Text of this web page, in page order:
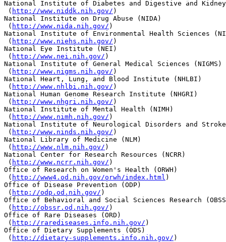
National Institute of Diabetes and Digestive and Kidney
( http://www.niddk.nih.gov/ )
National Institute on Drug Abuse (NIDA)
( http://www.nida.nih.gov/ )
National Institute of Environmental Health Sciences
( http://www.niehs.nih.gov/ )
National Eye Institute (NEI)
( http://www.nei.nih.gov/ )
National Institute of General Medical Sciences (NIGMS)
( http://www.nigms.nih.gov/ )
National Heart, Lung, and Blood Institute (NHLBI)
( http://www.nhlbi.nih.gov/ )
National Human Genome Research Institute (NHGRI)
( http://www.nhgri.nih.gov/ )
National Institute of Mental Health (NIMH)
( http://www.nimh.nih.gov/ )
National Institute of Neurological Disorders and Stroke
( http://www.ninds.nih.gov/ )
National Library of Medicine (NLM)
( http://www.nlm.nih.gov/ )
National Center for Research Resources (NCRR)
( http://www.ncrr.nih.gov/ )
Office of Research on Women's Health (ORWH)
( http://www4.od.nih.gov/orwh/index.html )
Office of Disease Prevention (ODP)
( http://odp.od.nih.gov/ )
Office of Behavioral and Social Sciences Research
( http://obssr.od.nih.gov/ )
Office of Rare Diseases (ORD)
( http://rarediseases.info.nih.gov/ )
Office of Dietary Supplements (ODS)
( http://dietary-supplements.info.nih.gov/ )